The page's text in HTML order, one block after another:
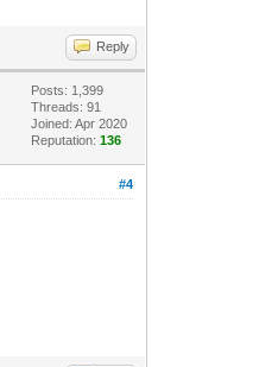
Reply
Posts: 1,399
Threads: 91
Joined: Apr 2020
Reputation:136
#4